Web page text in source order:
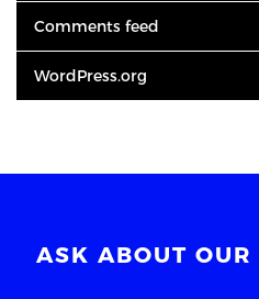
Comments feed
WordPress.org
ASK ABOUT OUR